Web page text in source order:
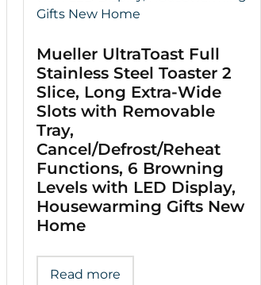
Mueller UltraToast Full
Stainless Steel Toaster 2
Slice, Long Extra-Wide
Slots with Removable
Tray,
Cancel/Defrost/Reheat
Functions, 6 Browning
Levels with LED Display,
Housewarming Gifts New
Home
Read more